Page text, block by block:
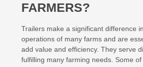
FARMERS?
Trailers make a significant difference
operations of many farms and are
add value and efficiency. They serve
fulfilling many farming needs. Some